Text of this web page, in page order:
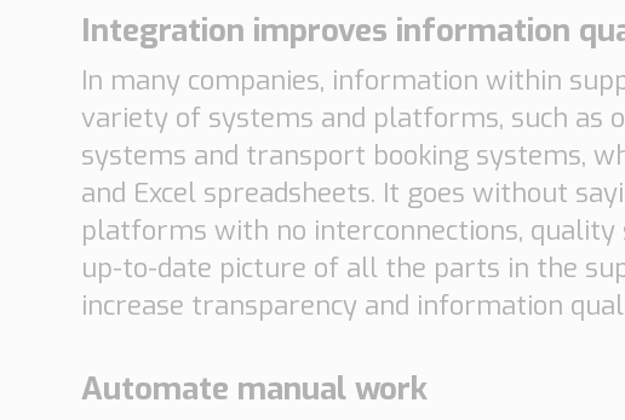
Integration improves information
In many companies, information within
variety of systems and platforms, such as
systems and transport booking systems,
and Excel spreadsheets. It goes without
platforms with no interconnections,
up-to-date picture of all the parts in the
increase transparency and information
Automate manual work